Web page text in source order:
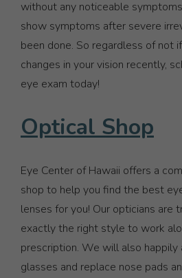
without any noticeable
show symptoms after severe
been done. So regardless of not
changes in your vision recently,
eye exam today!
Optical Shop
Eye Center of Hawaii offers a
shop to help you find the best
lenses for you! Our opticians are
exactly the right style to work
prescription. We will also
glasses and replace nose pads